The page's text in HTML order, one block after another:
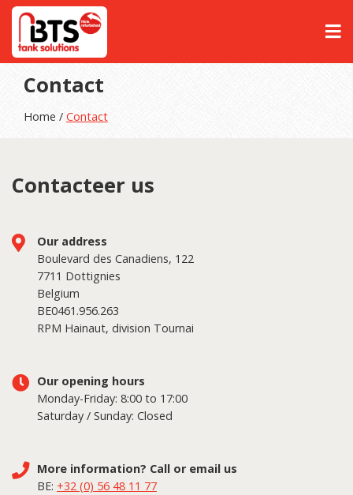
Contact
Home / Contact
Contacteer us
Our address
Boulevard des Canadiens, 122
7711 Dottignies
Belgium
BE0461.956.263
RPM Hainaut, division Tournai
Our opening hours
Monday-Friday: 8:00 to 17:00
Saturday / Sunday: Closed
More information? Call or email us
BE: +32 (0) 56 48 11 77